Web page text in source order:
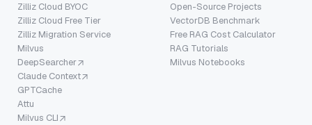
Zilliz Cloud BYOC
Zilliz Cloud Free Tier
Zilliz Migration Service
Milvus
DeepSearcher
Claude Context
GPTCache
Attu
Milvus CLI
Open-Source Projects
VectorDB Benchmark
Free RAG Cost Calculator
RAG Tutorials
Milvus Notebooks